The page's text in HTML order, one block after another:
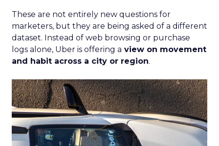
These are not entirely new questions for
marketers, but they are being asked of a different
dataset. Instead of web browsing or purchase
logs alone, Uber is offering a view on movement
and habit across a city or region.